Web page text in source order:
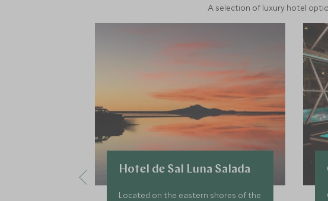
A selection of luxury hotel
Hotel de Sal Luna Salada
Located on the eastern shores of the